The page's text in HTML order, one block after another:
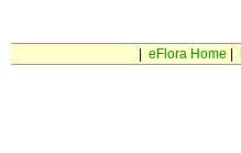
eFlora Home